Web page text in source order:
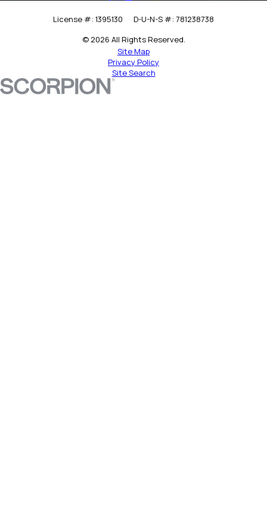
License #: 1395130
D-U-N-S #: 781238738
© 2026 All Rights Reserved.
Site Map
Privacy Policy
Site Search